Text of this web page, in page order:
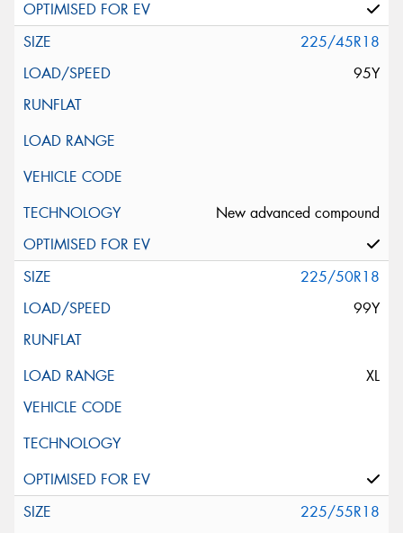
225/45R18
95Y
New advanced compound
225/50R18
99Y
XL
225/55R18